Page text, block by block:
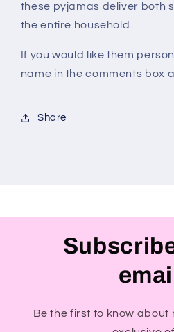
these pyjamas deliver both
the entire household.
If you would like them
name in the comments box
Share
Be the first to know about